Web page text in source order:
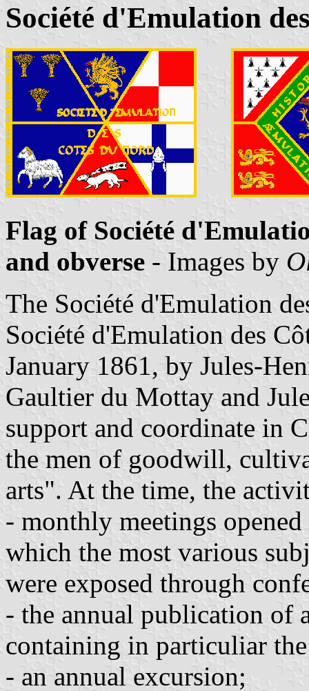
Société d'Emulation
Flag of Société
and obverse - Images by
The Société d'Emulation
Société d'Emulation des
January 1861, by Jules-
Gaultier du Mottay and
support and coordinate in
the men of goodwill,
arts". At the time, the
- monthly meetings
which the most various
were exposed through
- the annual publication of
containing in particuliar
- an annual excursion;